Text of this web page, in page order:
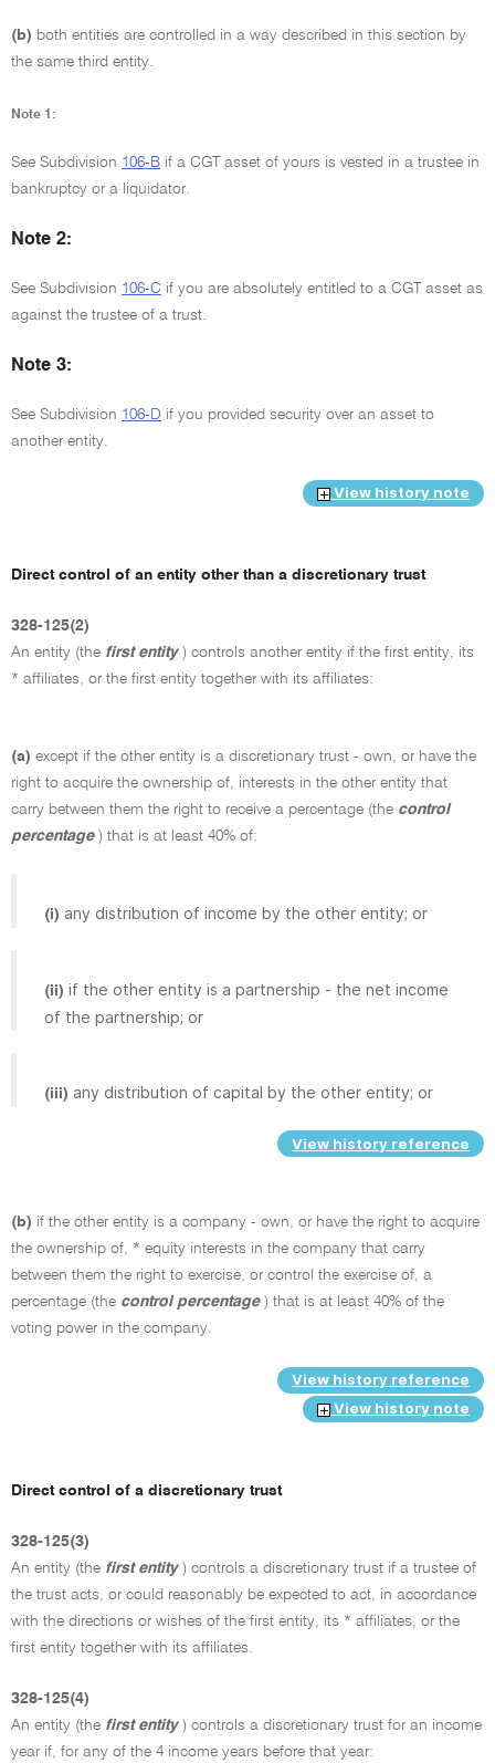
(b) both entities are controlled in a way described in this section by
the same third entity.
Note 1:
See Subdivision 106-B if a CGT asset of yours is vested in a trustee in
bankruptcy or a liquidator.
Note 2:
See Subdivision 106-C if you are absolutely entitled to a CGT asset as
against the trustee of a trust.
Note 3:
See Subdivision 106-D if you provided security over an asset to
another entity.
View history note
Direct control of an entity other than a discretionary trust
328-125(2)
An entity (the first entity ) controls another entity if the first entity, its
* affiliates, or the first entity together with its affiliates:
(a) except if the other entity is a discretionary trust - own, or have the
right to acquire the ownership of, interests in the other entity that
carry between them the right to receive a percentage (the control
percentage ) that is at least 40% of:
(i) any distribution of income by the other entity; or
(ii) if the other entity is a partnership - the net income
of the partnership; or
(iii) any distribution of capital by the other entity; or
View history reference
(b) if the other entity is a company - own, or have the right to acquire
the ownership of, * equity interests in the company that carry
between them the right to exercise, or control the exercise of, a
percentage (the control percentage ) that is at least 40% of the
voting power in the company.
View history reference
View history note
Direct control of a discretionary trust
328-125(3)
An entity (the first entity ) controls a discretionary trust if a trustee of
the trust acts, or could reasonably be expected to act, in accordance
with the directions or wishes of the first entity, its * affiliates, or the
first entity together with its affiliates.
328-125(4)
An entity (the first entity ) controls a discretionary trust for an income
year if, for any of the 4 income years before that year: